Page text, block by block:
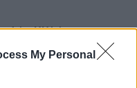
My Personal
føler MMA-kamp mot